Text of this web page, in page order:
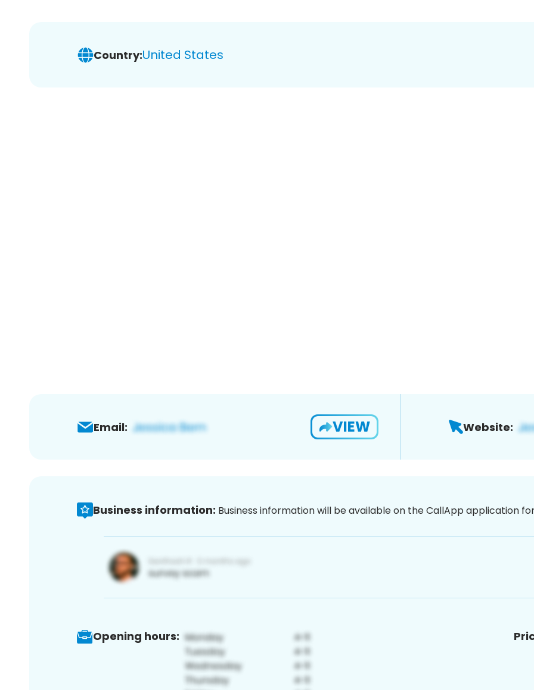
Country:United States
Email: VIEW Website:
Business information: Business information will be available on the CallApp application
Opening hours: